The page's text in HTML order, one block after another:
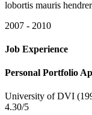
lobortis mauris
2007 - 2010
Job Experience
Personal Portfolio
University of DVI
4.30/5